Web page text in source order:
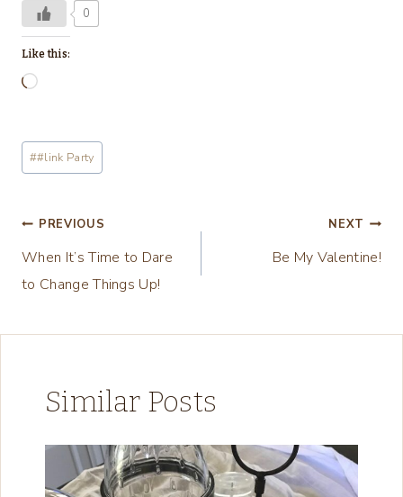
0
Like this:
L
a
d
n
Post
Tags:
##link Party
Post
navigation
PREVIOUS
When It’s Time to Dare
to Change Things Up!
NEXT
Be My Valentine!
Similar Posts